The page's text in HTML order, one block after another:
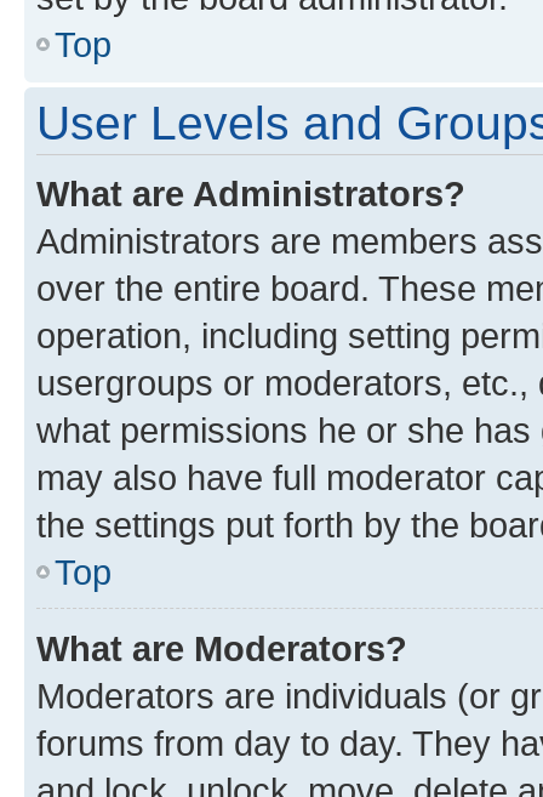
Top
User Levels and
What are Administrators?
Administrators are members
over the entire board. These
operation, including setting
usergroups or moderators,
what permissions he or she
may also have full moderator
the settings put forth by the
Top
What are Moderators?
Moderators are individuals (or
forums from day to day. They